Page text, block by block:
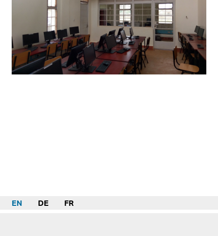
EN DE FR